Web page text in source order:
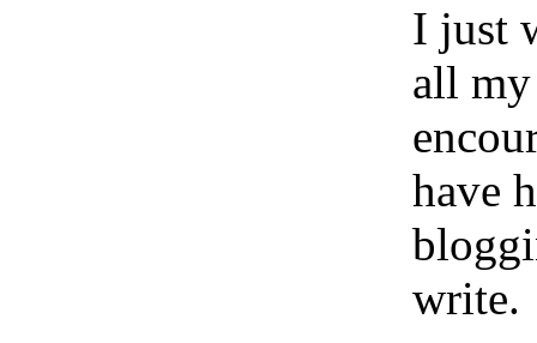
I just
all my
have
write.